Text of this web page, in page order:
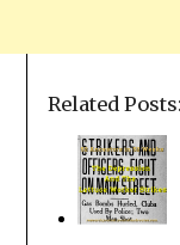
Related Posts: